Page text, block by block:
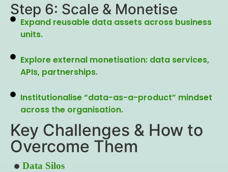
Step 6: Scale & Monetise
Expand reusable data assets across business
units.
Explore external monetisation: data services,
APIs, partnerships.
Institutionalise “data-as-a-product” mindset
across the organisation.
Key Challenges & How to
Overcome Them
Data Silos